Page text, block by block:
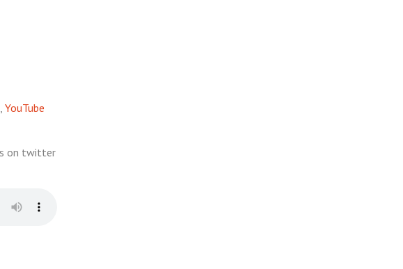
YouTube
on twitter